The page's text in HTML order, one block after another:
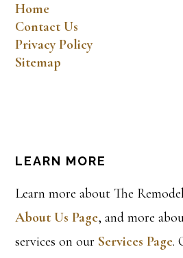
Home
Contact Us
Privacy Policy
Sitemap
LEARN MORE
Learn more about The
About Us Page, and more
services on our Services Page.